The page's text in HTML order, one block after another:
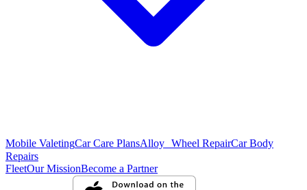
Mobile ValetingCar Care PlansAlloy Wheel RepairCar Body
Repairs
FleetOur MissionBecome a Partner